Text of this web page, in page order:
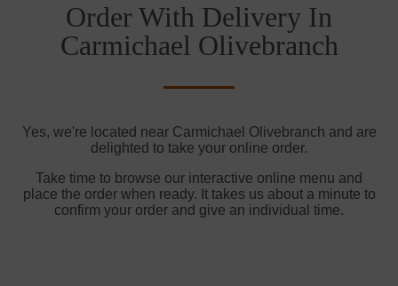
Order With Delivery In
Carmichael Olivebranch
Yes, we're located near Carmichael Olivebranch and are
delighted to take your online order.
Take time to browse our interactive online menu and
place the order when ready. It takes us about a minute to
confirm your order and give an individual time.